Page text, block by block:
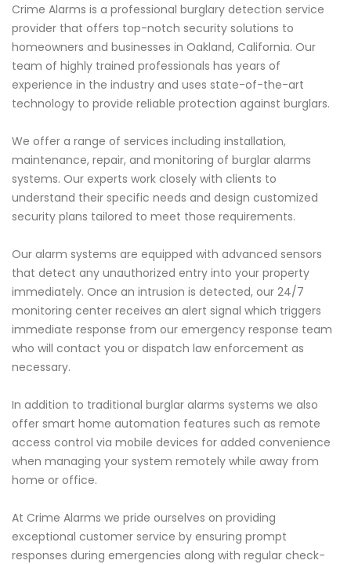
Crime Alarms is a professional burglary detection service
provider that offers top-notch security solutions to
homeowners and businesses in Oakland, California. Our
team of highly trained professionals has years of
experience in the industry and uses state-of-the-art
technology to provide reliable protection against burglars.
We offer a range of services including installation,
maintenance, repair, and monitoring of burglar alarms
systems. Our experts work closely with clients to
understand their specific needs and design customized
security plans tailored to meet those requirements.
Our alarm systems are equipped with advanced sensors
that detect any unauthorized entry into your property
immediately. Once an intrusion is detected, our 24/7
monitoring center receives an alert signal which triggers
immediate response from our emergency response team
who will contact you or dispatch law enforcement as
necessary.
In addition to traditional burglar alarms systems we also
offer smart home automation features such as remote
access control via mobile devices for added convenience
when managing your system remotely while away from
home or office.
At Crime Alarms we pride ourselves on providing
exceptional customer service by ensuring prompt
responses during emergencies along with regular check-